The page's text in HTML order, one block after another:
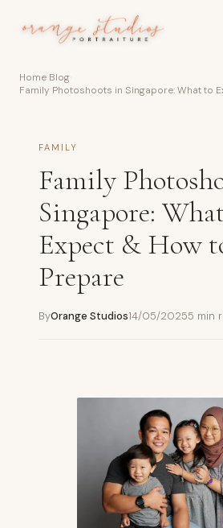
Skip to main content
Home Blog
Family Photoshoots in Singapore: What to
FAMILY
Family
Singapore:
Expect & How
Prepare
ByOrange Studios14/05/20255 min